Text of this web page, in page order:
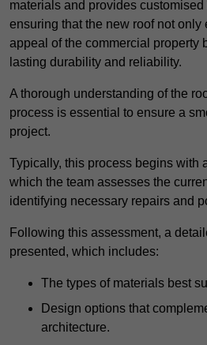
materials and provides
ensuring that the new roof not
appeal of the commercial property
lasting durability and reliability.
A thorough understanding of the
process is essential to ensure a
project.
Typically, this process begins with
which the team assesses the
identifying necessary repairs and
Following this assessment, a
presented, which includes:
The types of materials best
Design options that
architecture.